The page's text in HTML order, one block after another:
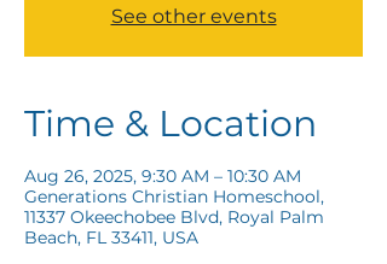
See other events
Time & Location
Aug 26, 2025, 9:30 AM – 10:30 AM
Generations Christian Homeschool,
11337 Okeechobee Blvd, Royal Palm
Beach, FL 33411, USA